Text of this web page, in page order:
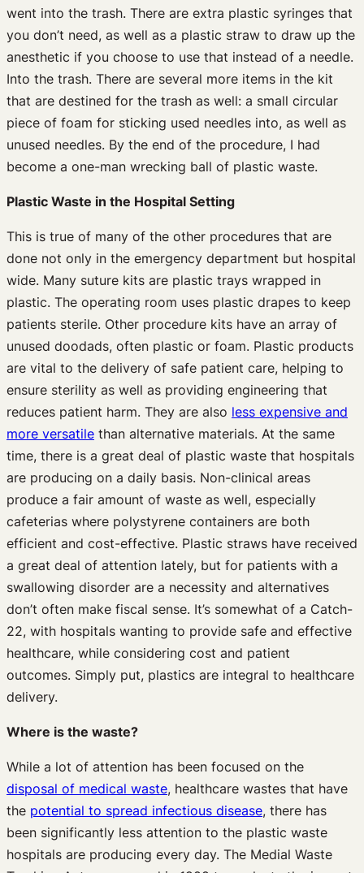
went into the trash. There are extra plastic syringes that
you don’t need, as well as a plastic straw to draw up the
anesthetic if you choose to use that instead of a needle.
Into the trash. There are several more items in the kit
that are destined for the trash as well: a small circular
piece of foam for sticking used needles into, as well as
unused needles. By the end of the procedure, I had
become a one-man wrecking ball of plastic waste.
Plastic Waste in the Hospital Setting
This is true of many of the other procedures that are
done not only in the emergency department but hospital
wide. Many suture kits are plastic trays wrapped in
plastic. The operating room uses plastic drapes to keep
patients sterile. Other procedure kits have an array of
unused doodads, often plastic or foam. Plastic products
are vital to the delivery of safe patient care, helping to
ensure sterility as well as providing engineering that
reduces patient harm. They are also less expensive and
more versatile than alternative materials. At the same
time, there is a great deal of plastic waste that hospitals
are producing on a daily basis. Non-clinical areas
produce a fair amount of waste as well, especially
cafeterias where polystyrene containers are both
efficient and cost-effective. Plastic straws have received
a great deal of attention lately, but for patients with a
swallowing disorder are a necessity and alternatives
don’t often make fiscal sense. It’s somewhat of a Catch-
22, with hospitals wanting to provide safe and effective
healthcare, while considering cost and patient
outcomes. Simply put, plastics are integral to healthcare
delivery.
Where is the waste?
While a lot of attention has been focused on the
disposal of medical waste, healthcare wastes that have
the potential to spread infectious disease, there has
been significantly less attention to the plastic waste
hospitals are producing every day. The Medial Waste